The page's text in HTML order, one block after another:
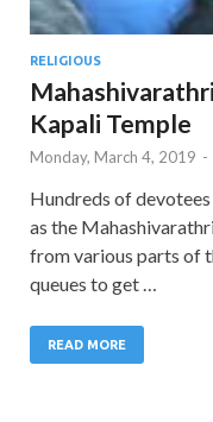
RELIGIOUS
Kapali Temple
Monday, March 4, 2019 -
Hundreds of
as the
from various parts of
queues to get …
READ MORE